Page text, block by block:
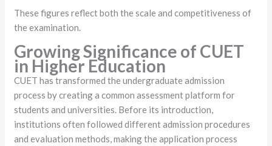
These figures reflect both the scale and competitiveness of
the examination.
Growing Significance of CUET
in Higher Education
CUET has transformed the undergraduate admission
process by creating a common assessment platform for
students and universities. Before its introduction,
institutions often followed different admission procedures
and evaluation methods, making the application process